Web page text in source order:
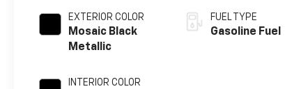
EXTERIOR COLOR
Mosaic Black
Metallic
INTERIOR COLOR
FUEL TYPE
Gasoline Fuel